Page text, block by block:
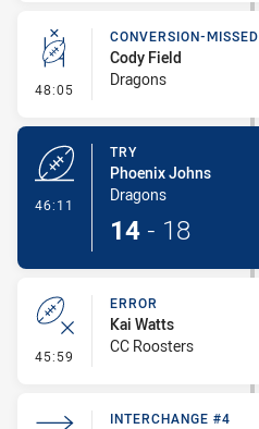
48:05 - Conversion-Missed
CONVERSION-MISSED
Cody Field
Dragons
46:11
TRY
Phoenix Johns
Dragons
14 - 18
45:59 - Error
ERROR
Kai Watts
CC Roosters
INTERCHANGE #4